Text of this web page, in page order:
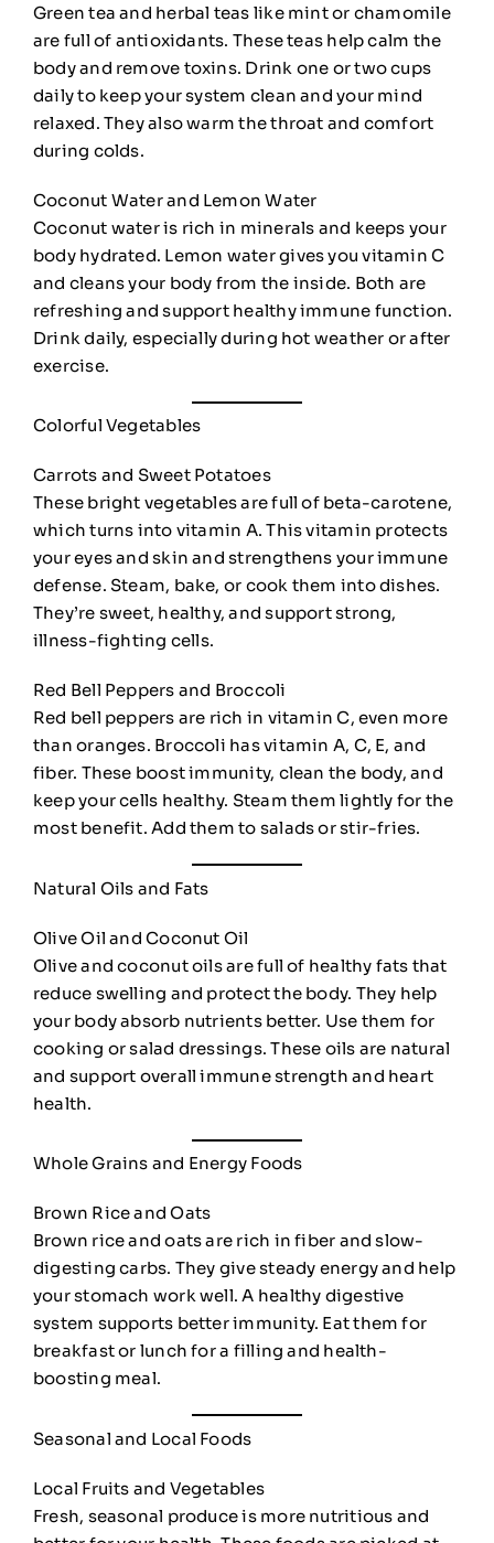
Green tea and herbal teas like mint or chamomile
are full of antioxidants. These teas help calm the
body and remove toxins. Drink one or two cups
daily to keep your system clean and your mind
relaxed. They also warm the throat and comfort
during colds.
Coconut Water and Lemon Water
Coconut water is rich in minerals and keeps your
body hydrated. Lemon water gives you vitamin C
and cleans your body from the inside. Both are
refreshing and support healthy immune function.
Drink daily, especially during hot weather or after
exercise.
Colorful Vegetables
Carrots and Sweet Potatoes
These bright vegetables are full of beta-carotene,
which turns into vitamin A. This vitamin protects
your eyes and skin and strengthens your immune
defense. Steam, bake, or cook them into dishes.
They’re sweet, healthy, and support strong,
illness-fighting cells.
Red Bell Peppers and Broccoli
Red bell peppers are rich in vitamin C, even more
than oranges. Broccoli has vitamin A, C, E, and
fiber. These boost immunity, clean the body, and
keep your cells healthy. Steam them lightly for the
most benefit. Add them to salads or stir-fries.
Natural Oils and Fats
Olive Oil and Coconut Oil
Olive and coconut oils are full of healthy fats that
reduce swelling and protect the body. They help
your body absorb nutrients better. Use them for
cooking or salad dressings. These oils are natural
and support overall immune strength and heart
health.
Whole Grains and Energy Foods
Brown Rice and Oats
Brown rice and oats are rich in fiber and slow-
digesting carbs. They give steady energy and help
your stomach work well. A healthy digestive
system supports better immunity. Eat them for
breakfast or lunch for a filling and health-
boosting meal.
Seasonal and Local Foods
Local Fruits and Vegetables
Fresh, seasonal produce is more nutritious and